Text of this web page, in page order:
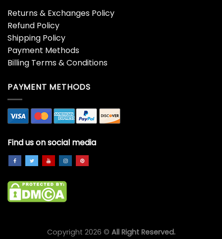
Returns & Exchanges Policy
Refund Policy
Shipping Policy
Payment Methods
Billing Terms & Conditions
PAYMENT METHODS
Find us on social media
Copyright 2026 © All Right Reserved.